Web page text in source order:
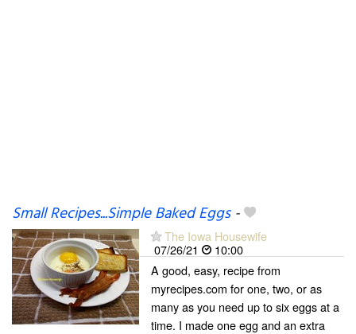
Small Recipes...Simple Baked Eggs-
The Iowa Housewife
07/26/21
10:00
A good, easy, recipe from
myrecipes.com for one, two, or as
many as you need up to six eggs at a
time. I made one egg and an extra